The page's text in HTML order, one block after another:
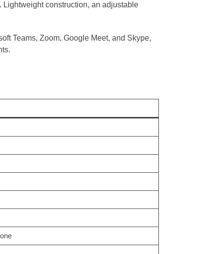
construction, an adjustable
Teams, Zoom, Google Meet, and Skype,